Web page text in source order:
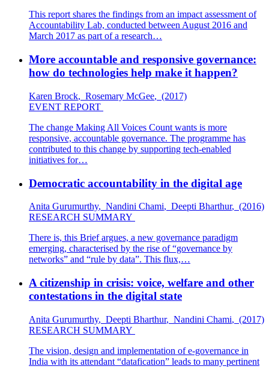
This report shares the findings from an impact assessment of
Accountability Lab, conducted between August 2016 and
March 2017 as part of a research…
More accountable and responsive governance:
how do technologies help make it happen?
Karen Brock, Rosemary McGee, (2017)
EVENT REPORT
The change Making All Voices Count wants is more
responsive, accountable governance. The programme has
contributed to this change by supporting tech-enabled
initiatives for…
Democratic accountability in the digital age
Anita Gurumurthy, Nandini Chami, Deepti Bharthur, (2016)
RESEARCH SUMMARY
There is, this Brief argues, a new governance paradigm
emerging, characterised by the rise of “governance by
networks” and “rule by data”. This flux,…
A citizenship in crisis: voice, welfare and other
contestations in the digital state
Anita Gurumurthy, Deepti Bharthur, Nandini Chami, (2017)
RESEARCH SUMMARY
The vision, design and implementation of e-governance in
India with its attendant “datafication” leads to many pertinent